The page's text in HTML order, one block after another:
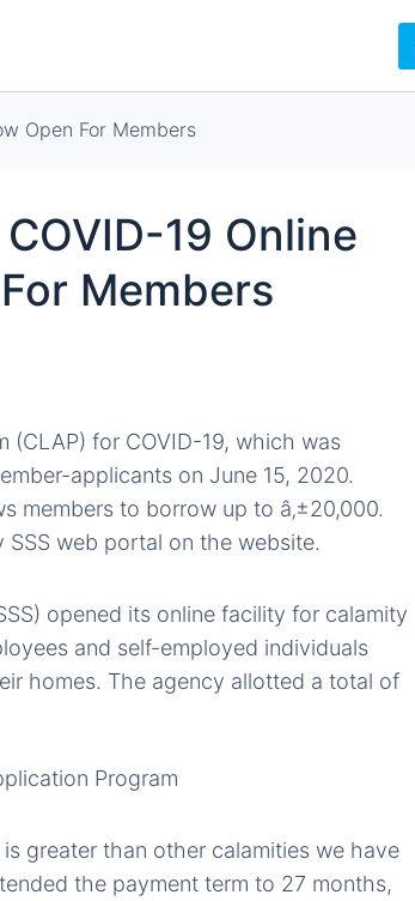
Open For Members
19 Online
Members
(CLAP) for COVID-19, which was
applicants on June 15, 2020.
members to borrow up to â‚±20,000.
SSS web portal on the website.
opened its online facility for calamity
and self-employed individuals
homes. The agency allotted a total of
greater than other calamities we have
the payment term to 27 months,